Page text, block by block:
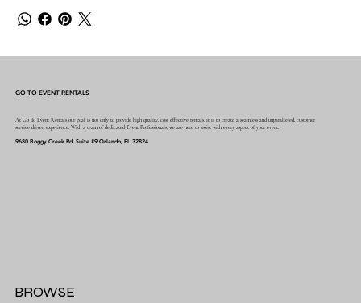
GO TO EVENT RENTALS
At Go To Event Rentals our goal is not only to provide high quality, cost effective rentals, it is to create a seamless and unparalleled, customer
service driven experience. With a team of dedicated Event Professionals, we are here to assist with every aspect of your event.
9680 Boggy Creek Rd. Suite #9 Orlando, FL 32824
BROWSE